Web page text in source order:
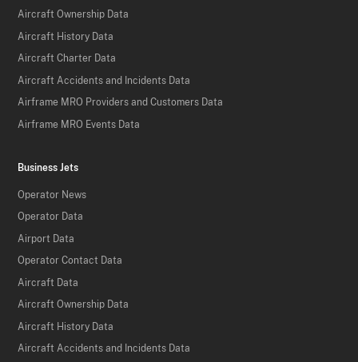
Aircraft Ownership Data
Aircraft History Data
Aircraft Charter Data
Aircraft Accidents and Incidents Data
Airframe MRO Providers and Customers Data
Airframe MRO Events Data
Business Jets
Operator News
Operator Data
Airport Data
Operator Contact Data
Aircraft Data
Aircraft Ownership Data
Aircraft History Data
Aircraft Accidents and Incidents Data